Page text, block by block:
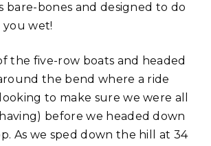
bare-bones and designed to do
wet!
the five-row boats and headed
the bend where a ride
to make sure we were all
before we headed down
As we sped down the hill at 34